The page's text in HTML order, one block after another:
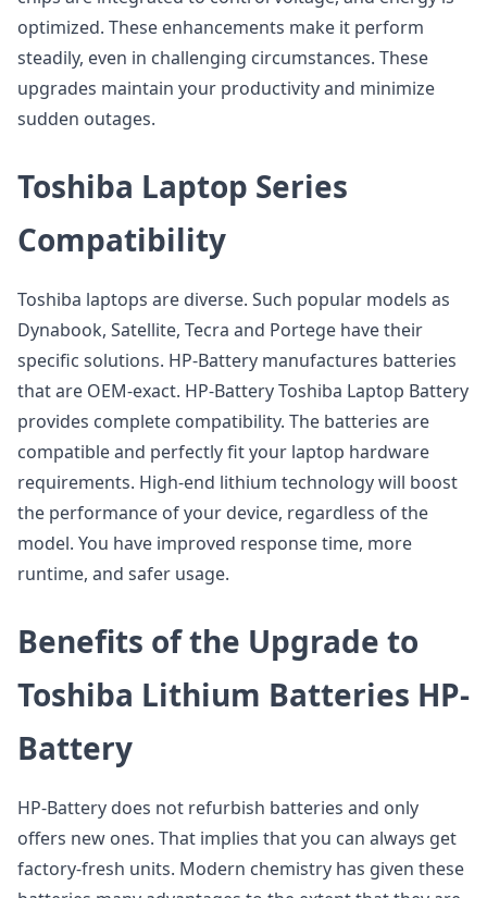
optimized. These enhancements make it perform
steadily, even in challenging circumstances. These
upgrades maintain your productivity and minimize
sudden outages.
Toshiba Laptop Series
Compatibility
Toshiba laptops are diverse. Such popular models as
Dynabook, Satellite, Tecra and Portege have their
specific solutions. HP-Battery manufactures batteries
that are OEM-exact. HP-Battery Toshiba Laptop Battery
provides complete compatibility. The batteries are
compatible and perfectly fit your laptop hardware
requirements. High-end lithium technology will boost
the performance of your device, regardless of the
model. You have improved response time, more
runtime, and safer usage.
Benefits of the Upgrade to
Toshiba Lithium Batteries HP-
Battery
HP-Battery does not refurbish batteries and only
offers new ones. That implies that you can always get
factory-fresh units. Modern chemistry has given these